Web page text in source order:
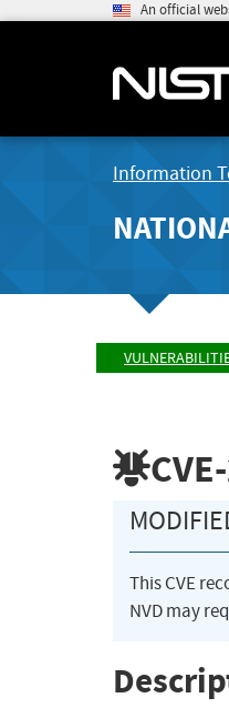
An official
Information
This CVE
NVD may